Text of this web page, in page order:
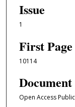
Issue
1
First Page
10114
Document
Open Access